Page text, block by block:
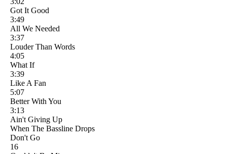
Got It Good
3:49
All We Needed
3:37
Louder Than Words
4:05
What If
3:39
Like A Fan
5:07
Better With You
3:13
Ain't Giving Up
When The Bassline Drops
Don't Go
16